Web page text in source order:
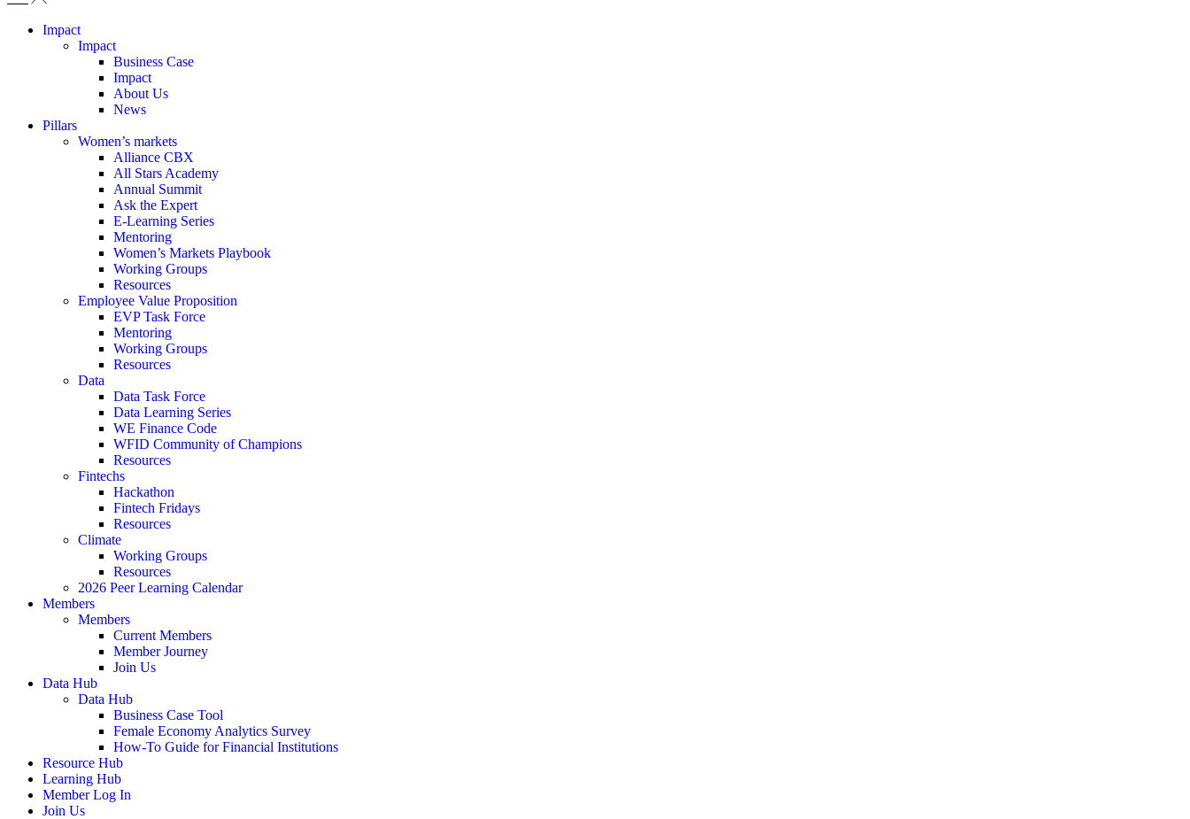
Impact
Impact
Business Case
Impact
About Us
News
Pillars
Women’s markets
Alliance CBX
All Stars Academy
Annual Summit
Ask the Expert
E-Learning Series
Mentoring
Women’s Markets Playbook
Working Groups
Resources
Employee Value Proposition
EVP Task Force
Mentoring
Working Groups
Resources
Data
Data Task Force
Data Learning Series
WE Finance Code
WFID Community of Champions
Resources
Fintechs
Hackathon
Fintech Fridays
Resources
Climate
Working Groups
Resources
2026 Peer Learning Calendar
Members
Members
Current Members
Member Journey
Join Us
Data Hub
Data Hub
Business Case Tool
Female Economy Analytics Survey
How-To Guide for Financial Institutions
Resource Hub
Learning Hub
Member Log In
Join Us